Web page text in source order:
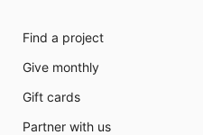
Find a project
Give monthly
Gift cards
Partner with us